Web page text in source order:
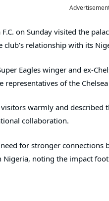
on Sunday visited the
relationship with its
Eagles winger and ex-
of the
visitors warmly and
collaboration.
for stronger
noting the impact